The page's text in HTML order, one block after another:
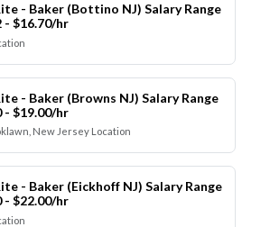
- Baker (Bottino NJ) Salary Range
- $16.70/hr
- Baker (Browns NJ) Salary Range
- $19.00/hr
New Jersey Location
- Baker (Eickhoff NJ) Salary Range
- $22.00/hr